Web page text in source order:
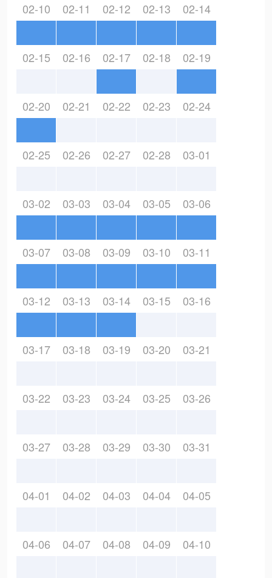
02-10 02-11 02-12 02-13 02-14
02-15 02-16 02-17 02-18 02-19
02-20 02-21 02-22 02-23 02-24
02-25 02-26 02-27 02-28 03-01
03-02 03-03 03-04 03-05 03-06
03-07 03-08 03-09 03-10 03-11
03-12 03-13 03-14 03-15 03-16
03-17 03-18 03-19 03-20 03-21
03-22 03-23 03-24 03-25 03-26
03-27 03-28 03-29 03-30 03-31
04-01 04-02 04-03 04-04 04-05
04-06 04-07 04-08 04-09 04-10